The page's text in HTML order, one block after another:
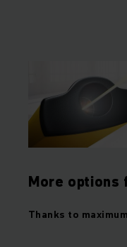
More
Thanks to